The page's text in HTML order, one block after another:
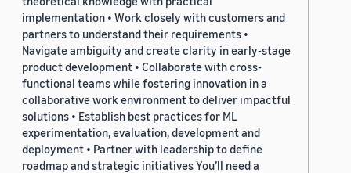
implementation • Work closely with customers and
partners to understand their requirements •
Navigate ambiguity and create clarity in early-stage
product development • Collaborate with cross-
functional teams while fostering innovation in a
collaborative work environment to deliver impactful
solutions • Establish best practices for ML
experimentation, evaluation, development and
deployment • Partner with leadership to define
roadmap and strategic initiatives You’ll need a